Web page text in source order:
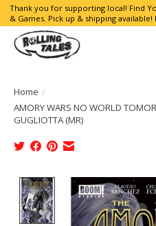
Thank you for supporting local! Find
& Games. Pick up & shipping
Home /
AMORY WARS NO WORLD
GUGLIOTTA (MR)
Product image